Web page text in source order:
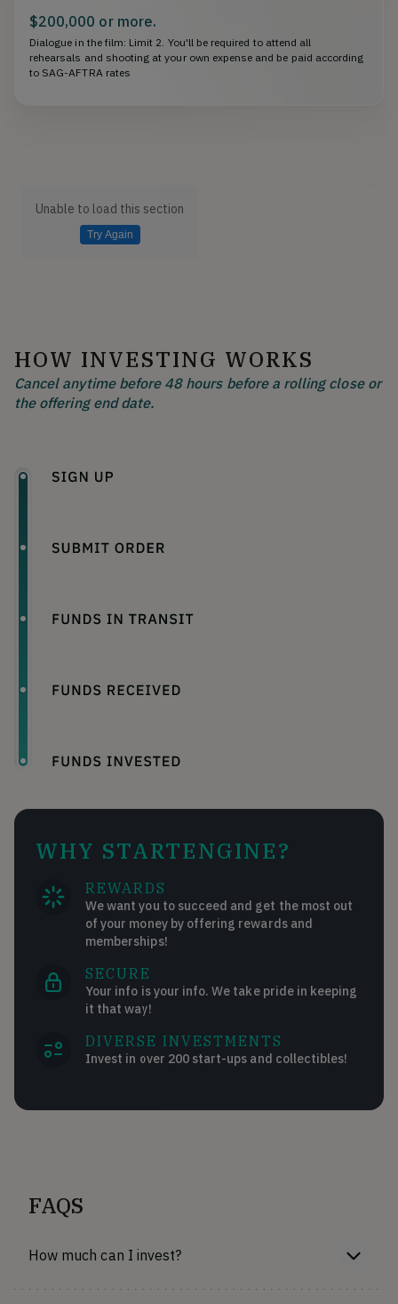
$200,000 or more.
Dialogue in the film: Limit 2. You'll be required to attend all
rehearsals and shooting at your own expense and be paid according
to SAG-AFTRA rates
Unable to load this section
Try Again
HOW INVESTING WORKS
Cancel anytime before 48 hours before a rolling close or
the offering end date.
WHY STARTENGINE?
REWARDS
We want you to succeed and get the most out
of your money by offering rewards and
memberships!
SECURE
Your info is your info. We take pride in keeping
it that way!
DIVERSE INVESTMENTS
Invest in over 200 start-ups and collectibles!
FAQS
How much can I invest?